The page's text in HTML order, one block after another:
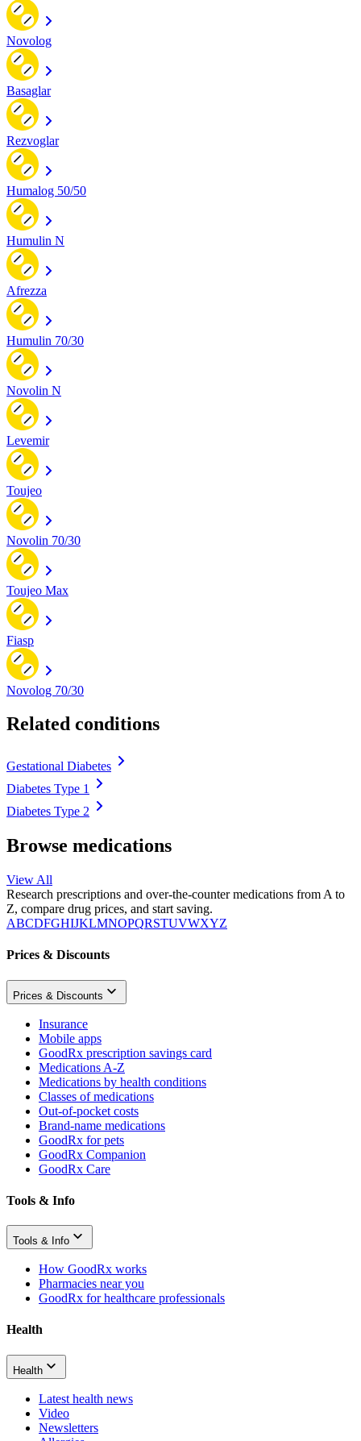
Novolog
Basaglar
Rezvoglar
Humalog 50/50
Humulin N
Afrezza
Humulin 70/30
Novolin N
Levemir
Toujeo
Novolin 70/30
Toujeo Max
Fiasp
Novolog 70/30
Related conditions
Gestational Diabetes
Diabetes Type 1
Diabetes Type 2
Browse medications
View All
Research prescriptions and over-the-counter medications from A to
Z, compare drug prices, and start saving.
ABCDFGHIJKLMNOPQRSTUVWXYZ
Prices & Discounts
Prices & Discounts
Insurance
Mobile apps
GoodRx prescription savings card
Medications A-Z
Medications by health conditions
Classes of medications
Out-of-pocket costs
Brand-name medications
GoodRx for pets
GoodRx Companion
GoodRx Care
Tools & Info
Tools & Info
How GoodRx works
Pharmacies near you
GoodRx for healthcare professionals
Health
Health
Latest health news
Video
Newsletters